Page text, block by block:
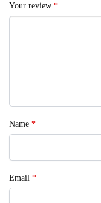
Your review *
Name *
Email *